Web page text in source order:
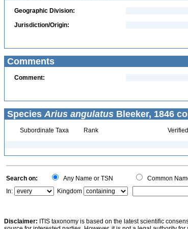
Geographic Division:
Jurisdiction/Origin:
Comments
Comment:
Species Arius angulatus Bleeker, 1846
Subordinate Taxa Rank
Search on: Any Name or TSN Common
In:
Kingdom
Disclaimer: ITIS taxonomy is based on the latest scientific